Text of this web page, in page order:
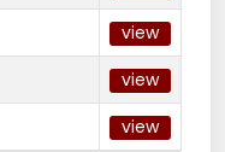
view
view
view